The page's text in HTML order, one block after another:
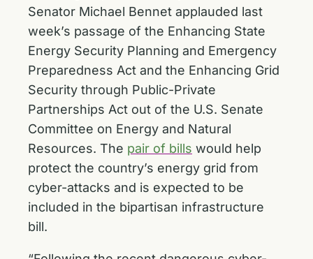
Senator Michael Bennet applauded last
week’s passage of the Enhancing State
Energy Security Planning and Emergency
Preparedness Act and the Enhancing Grid
Security through Public-Private
Partnerships Act out of the U.S. Senate
Committee on Energy and Natural
Resources. The pair of bills would help
protect the country’s energy grid from
cyber-attacks and is expected to be
included in the bipartisan infrastructure
bill.